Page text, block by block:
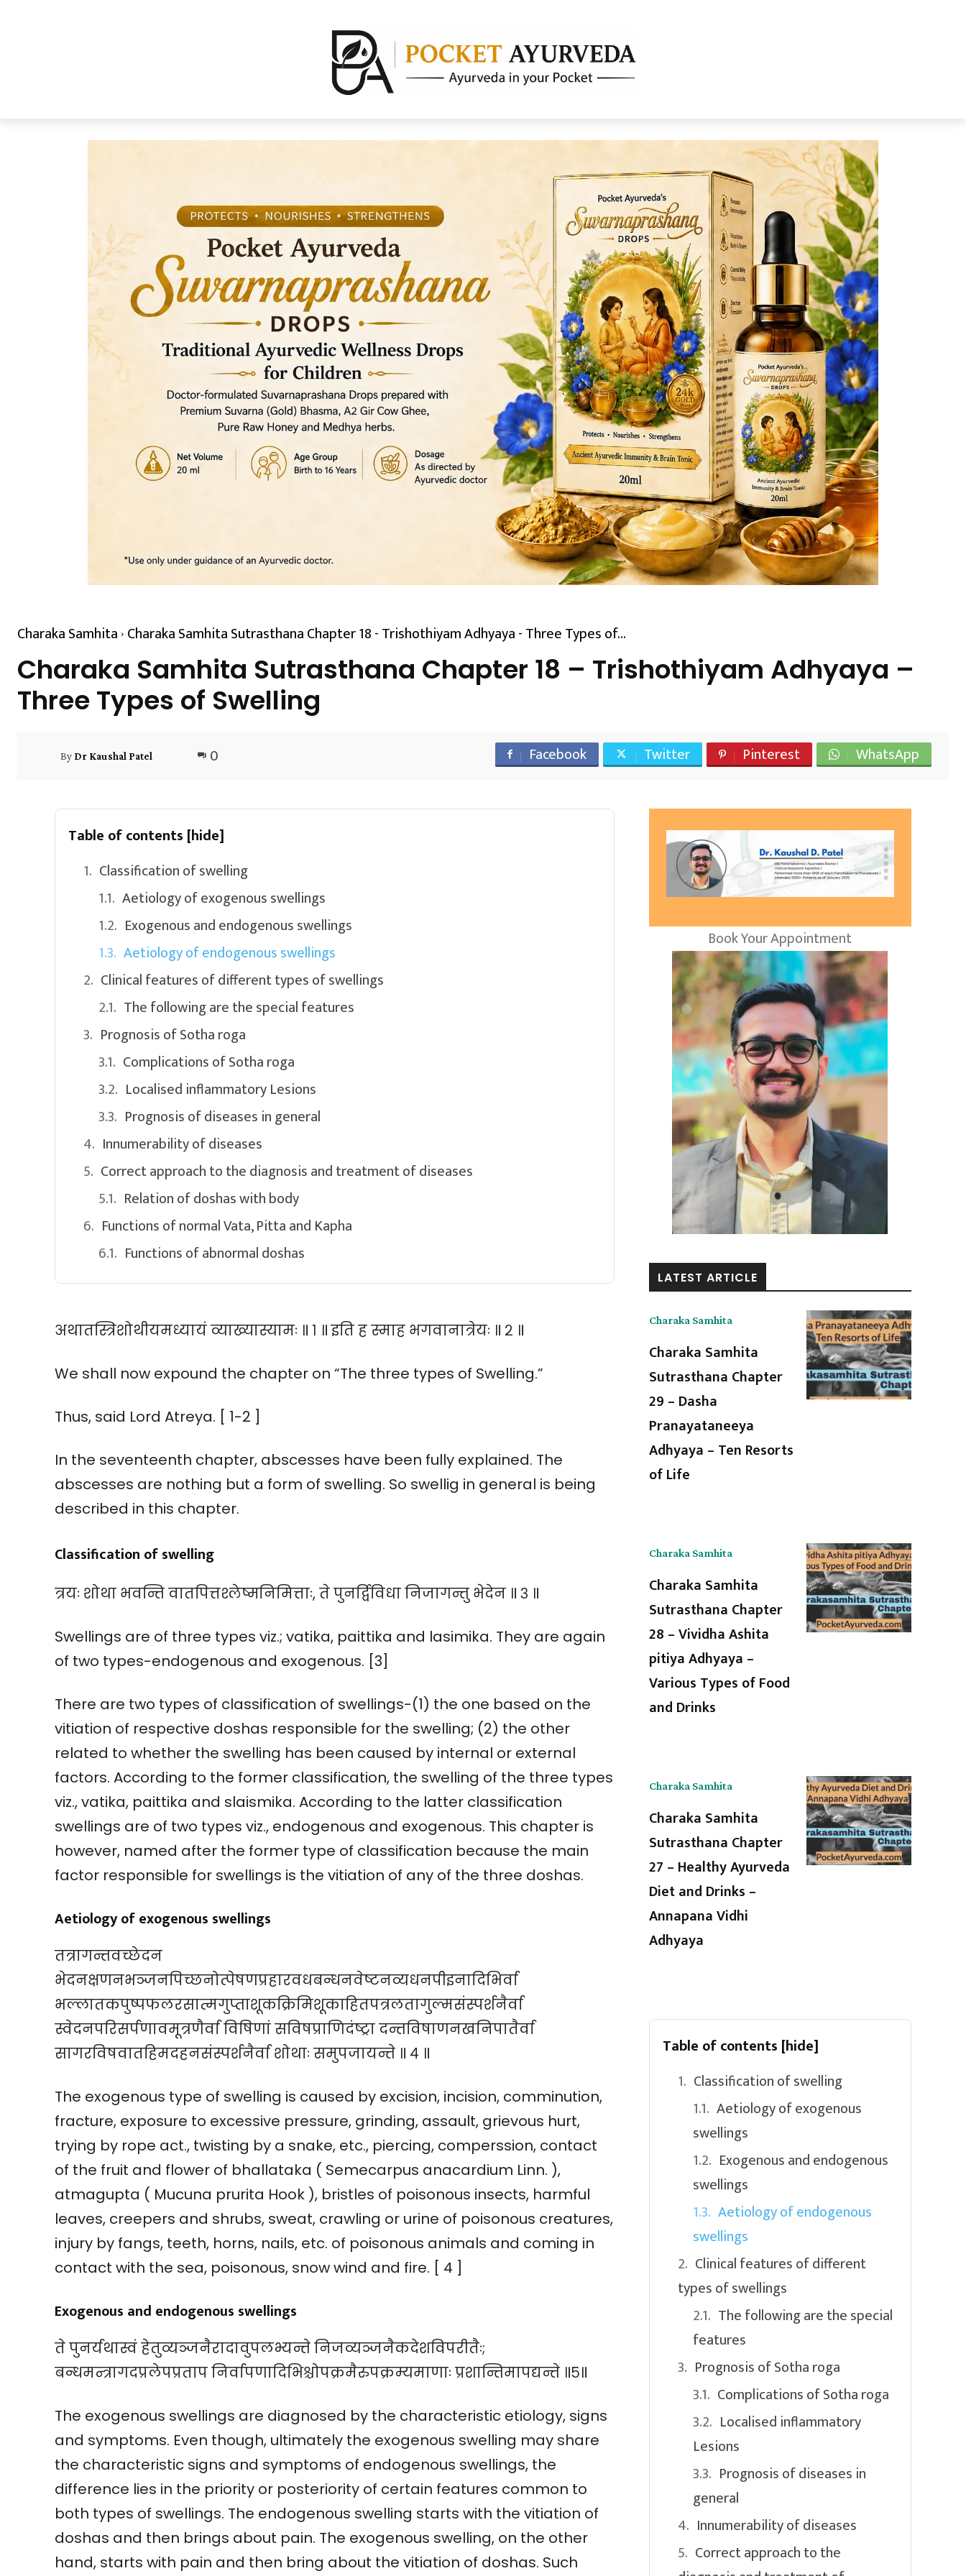
Charaka Samhita Charaka Samhita Sutrasthana Chapter 18 - Trishothiyam Adhyaya - Three Types of...
Charaka Samhita Sutrasthana Chapter 18 – Trishothiyam Adhyaya –
Three Types of Swelling
By Dr Kaushal Patel 0 Facebook Twitter Pinterest WhatsApp
Table of contents [hide]
Classification of swelling
Aetiology of exogenous swellings
Exogenous and endogenous swellings
Aetiology of endogenous swellings
Clinical features of different types of swellings
The following are the special features
Prognosis of Sotha roga
Complications of Sotha roga
Localised inflammatory Lesions
Prognosis of diseases in general
Innumerability of diseases
Correct approach to the diagnosis and treatment of diseases
Relation of doshas with body
Functions of normal Vata, Pitta and Kapha
Functions of abnormal doshas
अथातस्त्रिशोथीयमध्यायं व्याख्यास्यामः ॥ १ ॥ इति ह स्माह भगवानात्रेयः ॥ २ ॥
We shall now expound the chapter on “The three types of Swelling.”
Thus, said Lord Atreya. [ 1-2 ]
In the seventeenth chapter, abscesses have been fully explained. The
abscesses are nothing but a form of swelling. So swellig in general is being
described in this chapter.
Classification of swelling
त्रयः शोथा भवन्ति वातपित्तश्लेष्मनिमित्ताः, ते पुनर्द्विविधा निजागन्तु भेदेन ॥ ३ ॥
Swellings are of three types viz.; vatika, paittika and lasimika. They are again
of two types-endogenous and exogenous. [3]
There are two types of classification of swellings-(1) the one based on the
vitiation of respective doshas responsible for the swelling; (2) the other
related to whether the swelling has been caused by internal or external
factors. According to the former classification, the swelling of the three types
viz., vatika, paittika and slaismika. According to the latter classification
swellings are of two types viz., endogenous and exogenous. This chapter is
however, named after the former type of classification because the main
factor responsible for swellings is the vitiation of any of the three doshas.
Aetiology of exogenous swellings
तत्रागन्तवच्छेदन
भेदनक्षणनभञ्जनपिच्छनोत्पेषणप्रहारवधबन्धनवेष्टनव्यधनपीइनादिभिर्वा
भल्लातकपुष्पफलरसात्मगुप्ताशूकक्रिमिशूकाहितपत्रलतागुल्मसंस्पर्शनैर्वा
स्वेदनपरिसर्पणावमूत्रणैर्वा विषिणां सविषप्राणिदंष्ट्रा दन्तविषाणनखनिपातैर्वा
सागरविषवातहिमदहनसंस्पर्शनैर्वा शोथाः समुपजायन्ते ॥ ४ ॥
The exogenous type of swelling is caused by excision, incision, comminution,
fracture, exposure to excessive pressure, grinding, assault, grievous hurt,
trying by rope act., twisting by a snake, etc., piercing, comperssion, contact
of the fruit and flower of bhallataka ( Semecarpus anacardium Linn. ),
atmagupta ( Mucuna prurita Hook ), bristles of poisonous insects, harmful
leaves, creepers and shrubs, sweat, crawling or urine of poisonous creatures,
injury by fangs, teeth, horns, nails, etc. of poisonous animals and coming in
contact with the sea, poisonous, snow wind and fire. [ 4 ]
Exogenous and endogenous swellings
ते पुनर्यथास्वं हेतुव्यञ्जनैरादावुपलभ्यन्ते निजव्यञ्जनैकदेशविपरीतैः;
बन्धमन्त्रागदप्रलेपप्रताप निर्वापणादिभिश्चोपक्रमैरुपक्रम्यमाणाः प्रशान्तिमापद्यन्ते ॥५॥
The exogenous swellings are diagnosed by the characteristic etiology, signs
and symptoms. Even though, ultimately the exogenous swelling may share
the characteristic signs and symptoms of endogenous swellings, the
difference lies in the priority or posteriority of certain features common to
both types of swellings. The endogenous swelling starts with the vitiation of
doshas and then brings about pain. The exogenous swelling, on the other
hand, starts with pain and then bring about the vitiation of doshas. Such
Book Your Appointment
LATEST ARTICLE
Charaka Samhita
Charaka Samhita
Sutrasthana Chapter
29 – Dasha
Pranayataneeya
Adhyaya – Ten Resorts
of Life
Charaka Samhita
Charaka Samhita
Sutrasthana Chapter
28 – Vividha Ashita
pitiya Adhyaya –
Various Types of Food
and Drinks
Charaka Samhita
Charaka Samhita
Sutrasthana Chapter
27 – Healthy Ayurveda
Diet and Drinks –
Annapana Vidhi
Adhyaya
Table of contents [hide]
Classification of swelling
Aetiology of exogenous
swellings
Exogenous and endogenous
swellings
Aetiology of endogenous
swellings
Clinical features of different
types of swellings
The following are the special
features
Prognosis of Sotha roga
Complications of Sotha roga
Localised inflammatory
Lesions
Prognosis of diseases in
general
Innumerability of diseases
Correct approach to the